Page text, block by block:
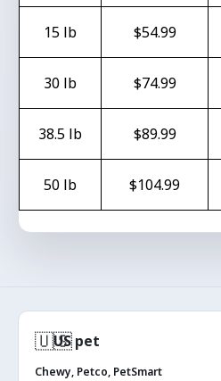
15 lb $54.99
30 lb $74.99
38.5 lb $89.99
50 lb $104.99
🇺🇸US pet
Chewy, Petco, PetSmart